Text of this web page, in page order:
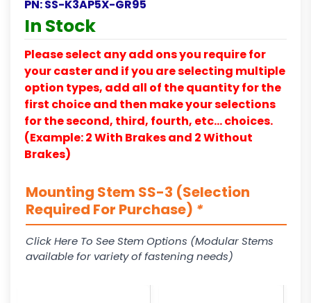
PN:SS-K3AP5X-GR95
In Stock
Please select any add ons you require for
your caster and if you are selecting multiple
option types, add all of the quantity for the
first choice and then make your selections
for the second, third, fourth, etc… choices.
(Example: 2 With Brakes and 2 Without
Brakes)
Mounting Stem SS-3 (Selection
Required For Purchase) *
Click Here To See Stem Options (Modular Stems
available for variety of fastening needs)